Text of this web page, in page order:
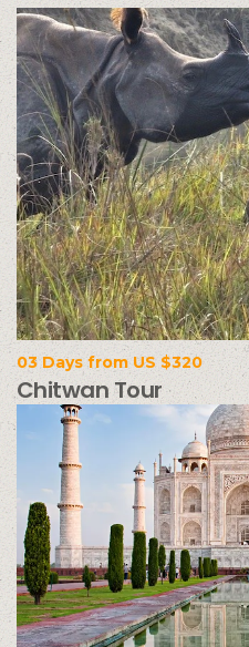
03 Days from US $320
Chitwan Tour